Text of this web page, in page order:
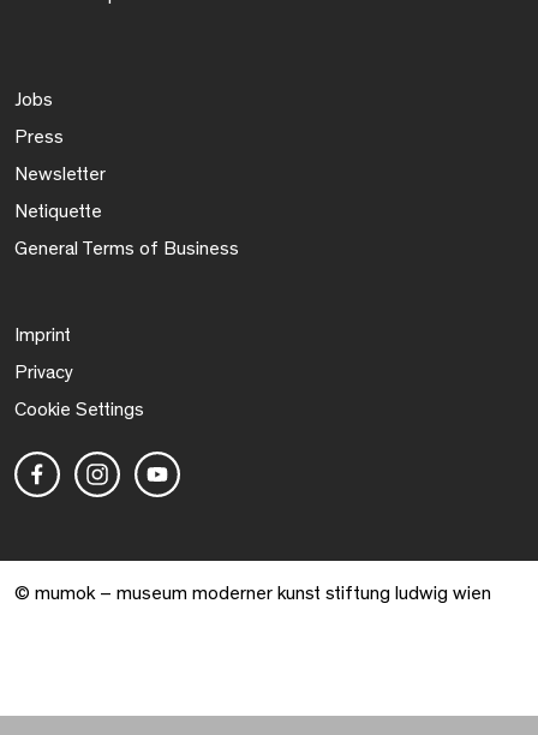
Jobs
Press
Newsletter
Netiquette
General Terms of Business
Imprint
Privacy
Cookie Settings
© mumok – museum moderner kunst stiftung ludwig wien